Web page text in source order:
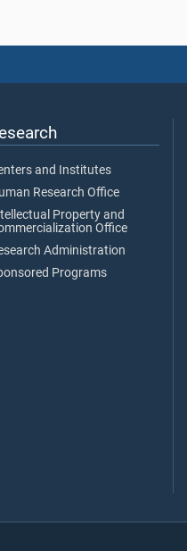
and Institutes
Research Office
Property and
Office
Administration
Programs